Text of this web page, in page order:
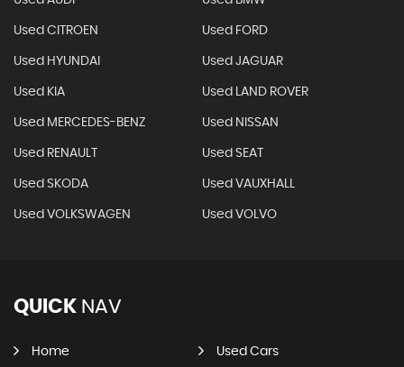
Used CITROEN Used FORD
Used HYUNDAI Used JAGUAR
Used KIA Used LAND ROVER
Used MERCEDES-BENZ Used NISSAN
Used RENAULT Used SEAT
Used SKODA Used VAUXHALL
Used VOLKSWAGEN Used VOLVO
QUICK NAV
Home Used Cars